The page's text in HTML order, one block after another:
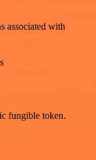
associated with
fungible token.